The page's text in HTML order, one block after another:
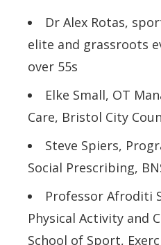
Dr Alex Rotas,
elite and grassroots
over 55s
Elke Small, OT
Care, Bristol City
Steve Spiers,
Social Prescribing,
Professor Afroditi
Physical Activity and
School of Sport,